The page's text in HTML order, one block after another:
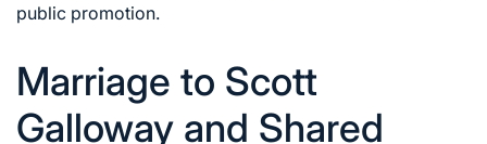
public promotion.
Marriage to Scott
Galloway and Shared